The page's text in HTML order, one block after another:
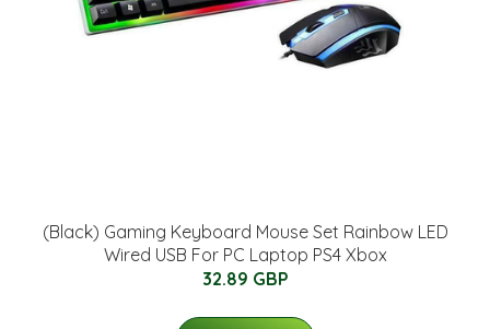
(Black) Gaming Keyboard Mouse Set Rainbow LED
Wired USB For PC Laptop PS4 Xbox
32.89 GBP